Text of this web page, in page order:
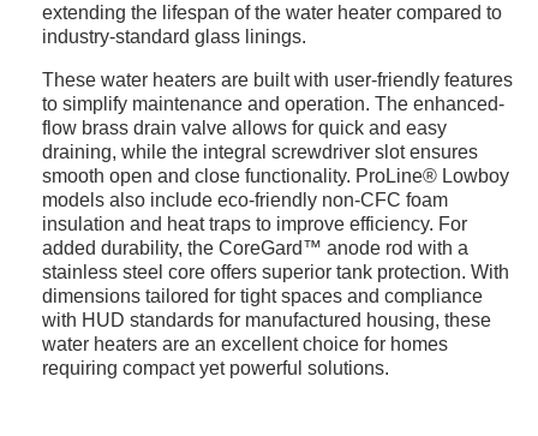
extending the lifespan of the water heater compared to
industry-standard glass linings.
These water heaters are built with user-friendly features
to simplify maintenance and operation. The enhanced-
flow brass drain valve allows for quick and easy
draining, while the integral screwdriver slot ensures
smooth open and close functionality. ProLine® Lowboy
models also include eco-friendly non-CFC foam
insulation and heat traps to improve efficiency. For
added durability, the CoreGard™ anode rod with a
stainless steel core offers superior tank protection. With
dimensions tailored for tight spaces and compliance
with HUD standards for manufactured housing, these
water heaters are an excellent choice for homes
requiring compact yet powerful solutions.